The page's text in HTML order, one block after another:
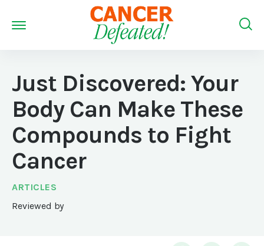
Just Discovered: Your
Body Can Make These
Compounds to Fight
Cancer
ARTICLES
Reviewed by